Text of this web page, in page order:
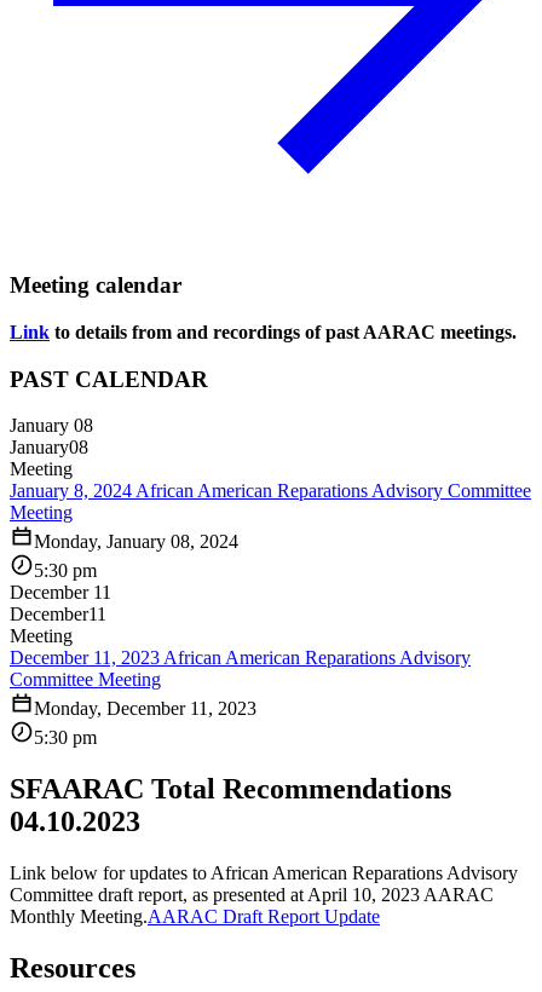
Meeting calendar
Link to details from and recordings of past AARAC meetings.
PAST CALENDAR
January 08
January08
Meeting
January 8, 2024 African American Reparations Advisory Committee
Meeting
Monday, January 08, 2024
5:30 pm
December 11
December11
Meeting
December 11, 2023 African American Reparations Advisory
Committee Meeting
Monday, December 11, 2023
5:30 pm
SFAARAC Total Recommendations
04.10.2023
Link below for updates to African American Reparations Advisory
Committee draft report, as presented at April 10, 2023 AARAC
Monthly Meeting.AARAC Draft Report Update
Resources